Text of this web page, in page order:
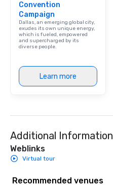
Convention
Campaign
Dallas, an emerging global city,
exudes its own unique energy,
which is fueled, empowered
and supercharged by its
diverse people.
Learn more
Additional Information
Weblinks
Virtual tour
Recommended venues